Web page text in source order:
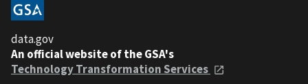
data.gov
An official website of the GSA's
Technology Transformation Services